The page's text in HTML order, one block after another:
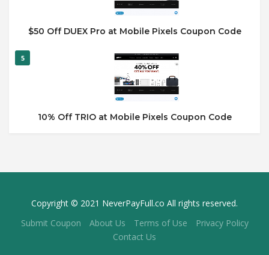
$50 Off DUEX Pro at Mobile Pixels Coupon Code
5
10% Off TRIO at Mobile Pixels Coupon Code
Copyright © 2021 NeverPayFull.co All rights reserved.
Submit Coupon
About Us Terms of Use
Privacy Policy
Contact Us